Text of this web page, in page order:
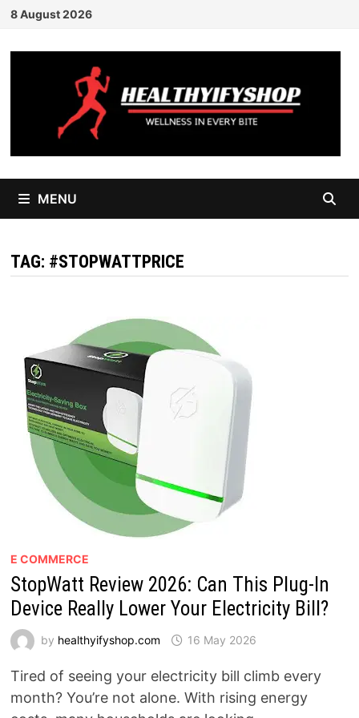
Skip
content
8 August 2026
MENU
TAG: #STOPWATTPRICE
E COMMERCE
StopWatt Review 2026: Can This Plug-In
Device Really Lower Your Electricity Bill?
by healthyifyshop.com 16 May 2026
Tired of seeing your electricity bill climb every
month? You’re not alone. With rising energy